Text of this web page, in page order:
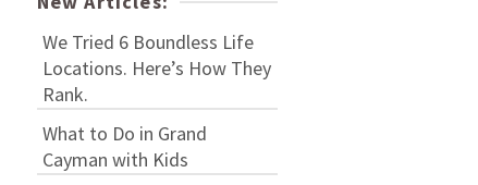
We Tried 6 Boundless Life
Locations. Here’s How They
Rank.
What to Do in Grand
Cayman with Kids